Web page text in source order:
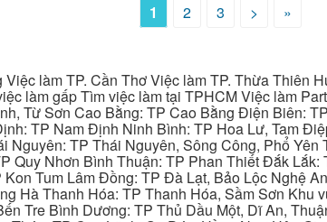
1 2 3 > »
làm TP. Cần Thơ Việc làm TP. Thừa Thiên
làm gấp Tìm việc làm tại TPHCM Việc làm
Từ Sơn Cao Bằng: TP Cao Bằng Điện Biên:
TP Nam Định Ninh Bình: TP Hoa Lư, Tam
TP Thái Nguyên, Sông Công, Phổ
Nhơn Bình Thuận: TP Phan Thiết Đắk
Tum Lâm Đồng: TP Đà Lạt, Bảo Lộc Nghệ
Hà Thanh Hóa: TP Thanh Hóa, Sầm Sơn
Tre Bình Dương: TP Thủ Dầu Một, Dĩ An,